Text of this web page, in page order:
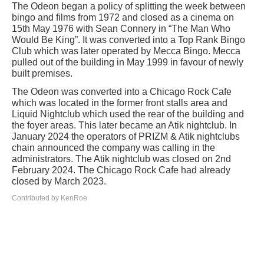
The Odeon began a policy of splitting the week between
bingo and films from 1972 and closed as a cinema on
15th May 1976 with Sean Connery in “The Man Who
Would Be King”. It was converted into a Top Rank Bingo
Club which was later operated by Mecca Bingo. Mecca
pulled out of the building in May 1999 in favour of newly
built premises.
The Odeon was converted into a Chicago Rock Cafe
which was located in the former front stalls area and
Liquid Nightclub which used the rear of the building and
the foyer areas. This later became an Atik nightclub. In
January 2024 the operators of PRIZM & Atik nightclubs
chain announced the company was calling in the
administrators. The Atik nightclub was closed on 2nd
February 2024. The Chicago Rock Cafe had already
closed by March 2023.
Contributed by KenRoe